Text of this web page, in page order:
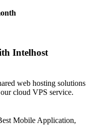
Intelhost
web hosting solutions
cloud VPS service.